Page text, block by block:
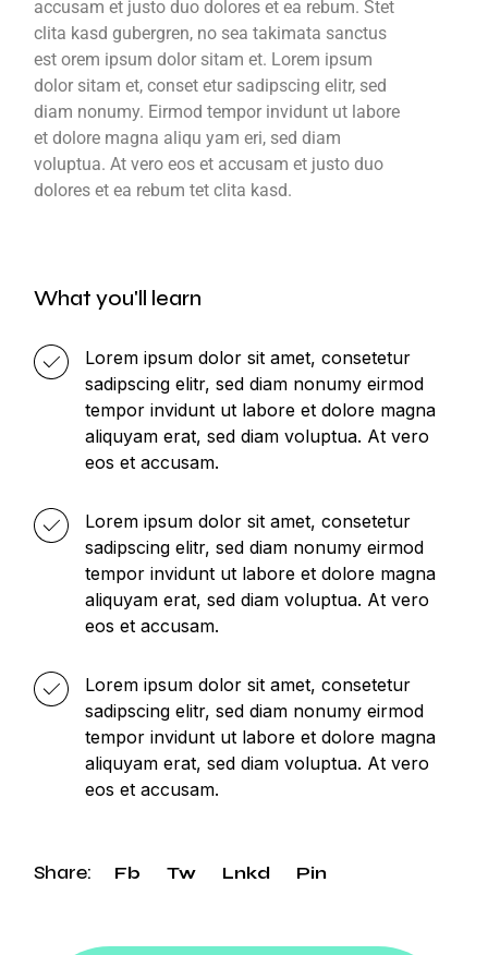
accusam et justo duo dolores et ea rebum. Stet
clita kasd gubergren, no sea takimata sanctus
est orem ipsum dolor sitam et. Lorem ipsum
dolor sitam et, conset etur sadipscing elitr, sed
diam nonumy. Eirmod tempor invidunt ut labore
et dolore magna aliqu yam eri, sed diam
voluptua. At vero eos et accusam et justo duo
dolores et ea rebum tet clita kasd.
What you'll learn
Lorem ipsum dolor sit amet, consetetur
sadipscing elitr, sed diam nonumy eirmod
tempor invidunt ut labore et dolore magna
aliquyam erat, sed diam voluptua. At vero
eos et accusam.
Lorem ipsum dolor sit amet, consetetur
sadipscing elitr, sed diam nonumy eirmod
tempor invidunt ut labore et dolore magna
aliquyam erat, sed diam voluptua. At vero
eos et accusam.
Lorem ipsum dolor sit amet, consetetur
sadipscing elitr, sed diam nonumy eirmod
tempor invidunt ut labore et dolore magna
aliquyam erat, sed diam voluptua. At vero
eos et accusam.
Share: Fb Tw Lnkd Pin